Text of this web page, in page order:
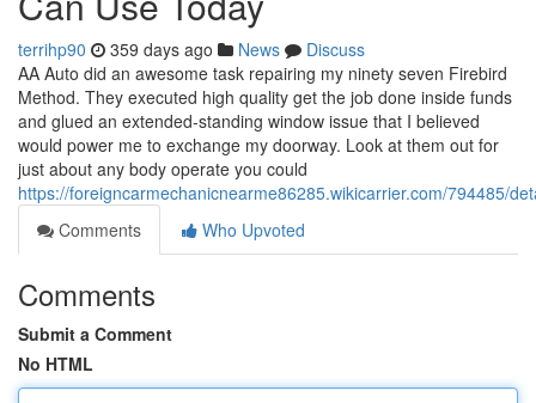
terrihp90 359 days ago News
Discuss
AA Auto did an awesome task repairing my ninety seven Firebird
Method. They executed high quality get the job done inside funds
and glued an extended-standing window issue that I believed
would power me to exchange my doorway. Look at them out for
just about any body operate you could
https://foreigncarmechanicnearme86285.wikicarrier.com/794485/
Comments
Who Upvoted
Comments
Submit a Comment
No HTML